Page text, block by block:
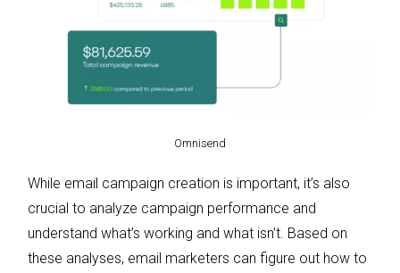
Omnisend
While email campaign creation is important, it’s also
crucial to analyze campaign performance and
understand what’s working and what isn’t. Based on
these analyses, email marketers can figure out how to